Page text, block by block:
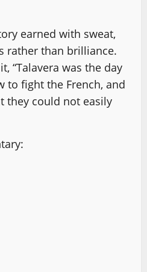
earned with sweat,
rather than brilliance.
“Talavera was the day
to fight the French, and
they could not easily